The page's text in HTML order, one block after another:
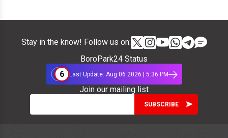
Stay in the know! Follow us on:
BoroPark24 Status
6
Last Update: Aug 06 2026 | 5:36 PM
Join our mailing list